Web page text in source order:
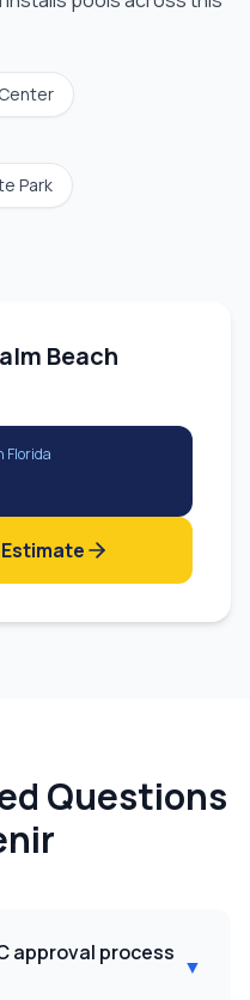
Park
Beach
Florida
Questions
approval process
▼